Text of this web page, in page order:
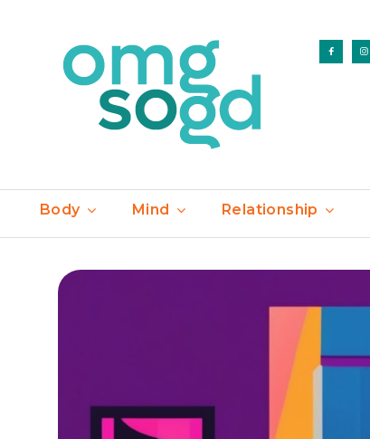
Body Mind Relationship